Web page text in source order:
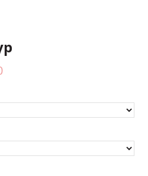
Price
R680.00
through
R2,400.00